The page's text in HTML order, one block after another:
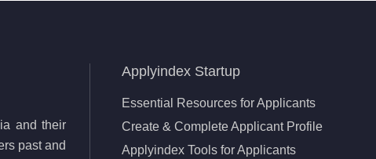
and their
past and
Applyindex Startup
Essential Resources for Applicants
Create & Complete Applicant Profile
Applyindex Tools for Applicants